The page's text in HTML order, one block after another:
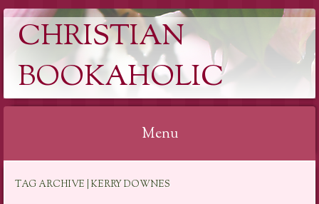
CHRISTIAN
BOOKAHOLIC
Menu
TAG ARCHIVE | KERRY DOWNES